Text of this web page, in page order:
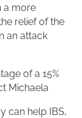
a more
relief of the
an attack
of a 15%
Michaela
can help IBS,